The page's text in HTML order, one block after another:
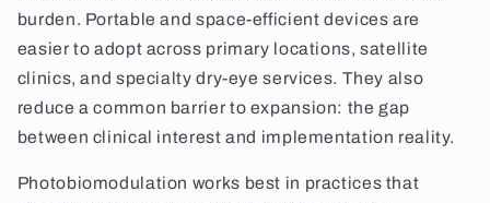
burden. Portable and space-efficient devices are
easier to adopt across primary locations, satellite
clinics, and specialty dry-eye services. They also
reduce a common barrier to expansion: the gap
between clinical interest and implementation reality.
Photobiomodulation works best in practices that